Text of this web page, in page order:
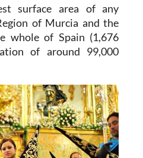
surface area of any
of Murcia and the
whole of Spain (1,676
of around 99,000